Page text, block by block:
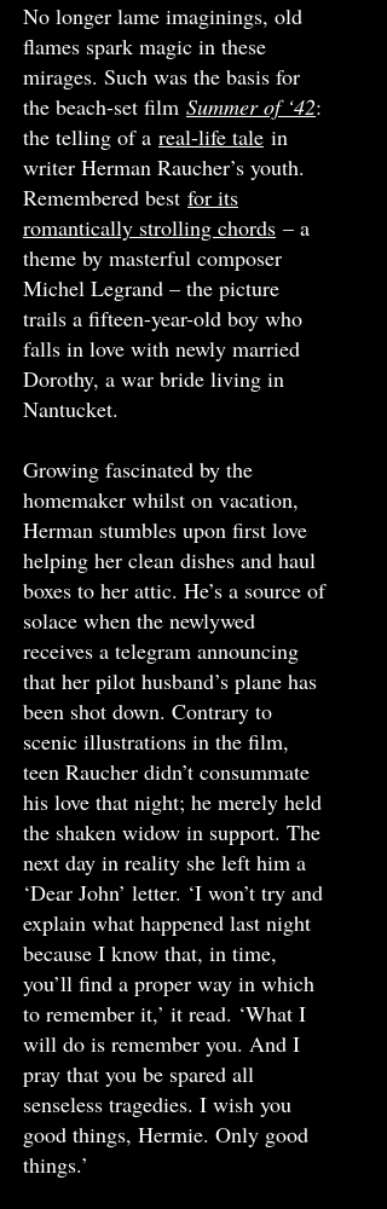
No longer lame imaginings, old
flames spark magic in these
mirages. Such was the basis for
the beach-set film Summer of ‘42:
the telling of a real-life tale in
writer Herman Raucher’s youth.
Remembered best for its
romantically strolling chords – a
theme by masterful composer
Michel Legrand – the picture
trails a fifteen-year-old boy who
falls in love with newly married
Dorothy, a war bride living in
Nantucket.
Growing fascinated by the
homemaker whilst on vacation,
Herman stumbles upon first love
helping her clean dishes and haul
boxes to her attic. He’s a source of
solace when the newlywed
receives a telegram announcing
that her pilot husband’s plane has
been shot down. Contrary to
scenic illustrations in the film,
teen Raucher didn’t consummate
his love that night; he merely held
the shaken widow in support. The
next day in reality she left him a
‘Dear John’ letter. ‘I won’t try and
explain what happened last night
because I know that, in time,
you’ll find a proper way in which
to remember it,’ it read. ‘What I
will do is remember you. And I
pray that you be spared all
senseless tragedies. I wish you
good things, Hermie. Only good
things.’